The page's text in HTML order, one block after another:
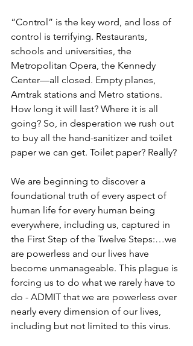
“Control” is the key word, and loss of
control is terrifying. Restaurants,
schools and universities, the
Metropolitan Opera, the Kennedy
Center—all closed. Empty planes,
Amtrak stations and Metro stations.
How long it will last? Where it is all
going? So, in desperation we rush out
to buy all the hand-sanitizer and toilet
paper we can get. Toilet paper? Really?
We are beginning to discover a
foundational truth of every aspect of
human life for every human being
everywhere, including us, captured in
the First Step of the Twelve Steps:…we
are powerless and our lives have
become unmanageable. This plague is
forcing us to do what we rarely have to
do - ADMIT that we are powerless over
nearly every dimension of our lives,
including but not limited to this virus.